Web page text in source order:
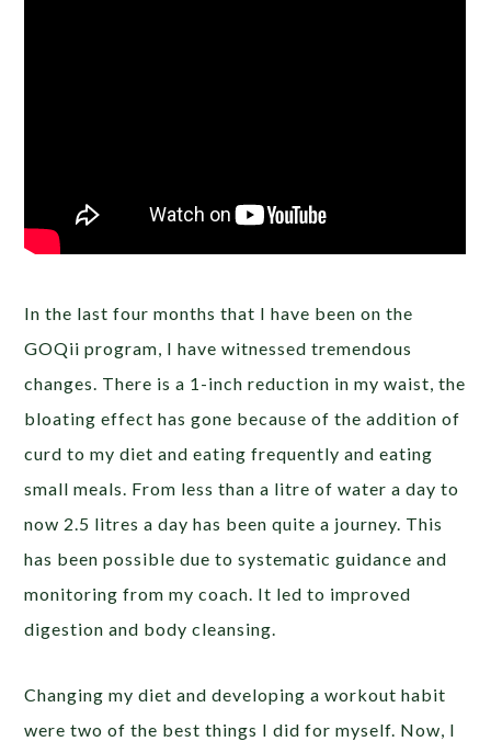
In the last four months that I have been on the
GOQii program, I have witnessed tremendous
changes. There is a 1-inch reduction in my waist, the
bloating effect has gone because of the addition of
curd to my diet and eating frequently and eating
small meals. From less than a litre of water a day to
now 2.5 litres a day has been quite a journey. This
has been possible due to systematic guidance and
monitoring from my coach. It led to improved
digestion and body cleansing.
Changing my diet and developing a workout habit
were two of the best things I did for myself. Now, I